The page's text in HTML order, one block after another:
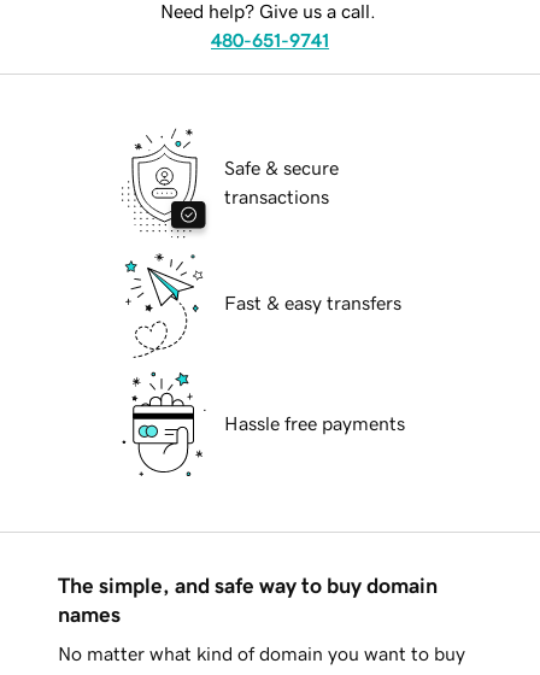
Need help? Give us a call.
480-651-9741
Safe & secure
transactions
Fast & easy transfers
Hassle free payments
The simple, and safe way to buy domain
names
No matter what kind of domain you want to buy